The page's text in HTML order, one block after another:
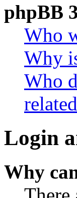
phpBB
Who
Why
Who
Login
Why